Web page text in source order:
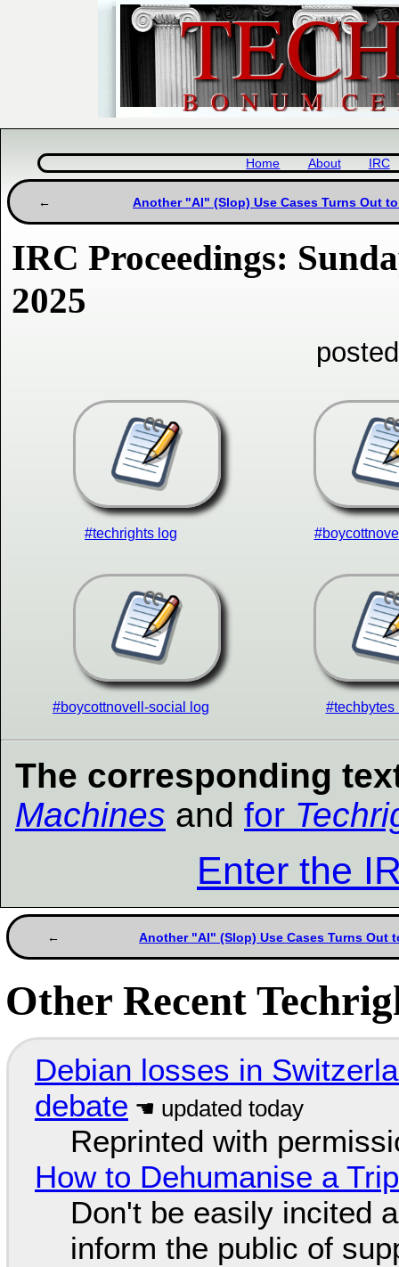
Home About IRC
Another "AI" (Slop) Use Cases Turns Out
IRC Proceedings:
2025
#techrights log
#boycottnovell-social log #techbytes
The corresponding
Machines and for
Enter the
Another "AI" (Slop) Use Cases Turns Out
Other Recent
Debian losses in
debate
Reprinted with
How to Dehumanise a
Don't be easily incited
inform the public of